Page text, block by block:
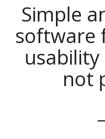
Simple
software
usability
not